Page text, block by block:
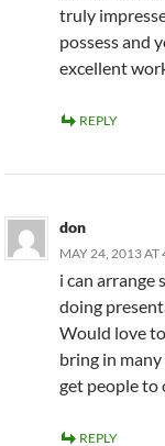
truly
possess and
excellent
REPLY
don
MAY 24, 2013 AT
i can arrange
doing
Would love
bring in
get people to
REPLY